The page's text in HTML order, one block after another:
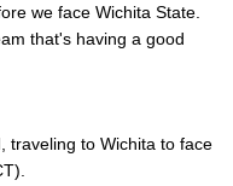
we face Wichita State.
that's having a good
traveling to Wichita to face